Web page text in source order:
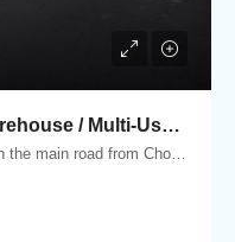
250,56 m2 Ground Floor Warehouse / Multi-Use Property in Pitrofos, Andros
Andros, Chora (Andros), Pitrofos, On the main road from Chora Andros to Gavrio, Pitrofos, Andros